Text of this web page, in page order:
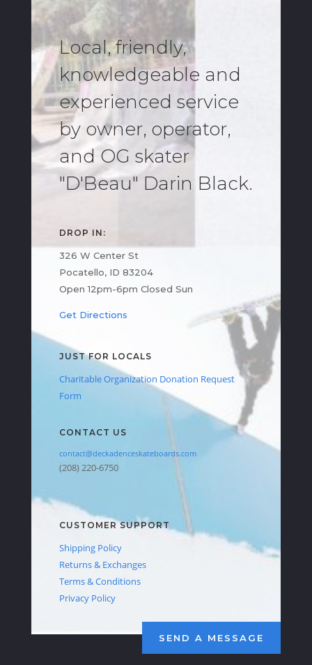
Local, friendly,
knowledgeable and
experienced service
by owner, operator,
and OG skater
"D'Beau" Darin Black.
DROP IN:
326 W Center St
Pocatello, ID 83204
Open 12pm-6pm Closed Sun
Get Directions
JUST FOR LOCALS
Charitable Organization Donation Request
Form
CONTACT US
contact@deckadenceskateboards.com
(208) 220-6750
CUSTOMER SUPPORT
Shipping Policy
Returns & Exchanges
Terms & Conditions
Privacy Policy
SEND A MESSAGE